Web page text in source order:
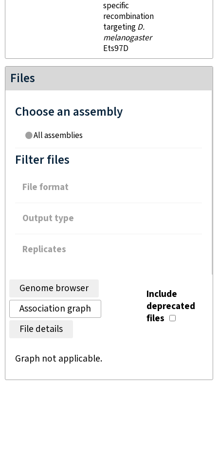
specific
recombination
targetingD.
melanogaster
Ets97D
Files
Choose an assembly
All assemblies
Filter files
File format
Output type
Replicates
Genome browser
Association graph
File details
Include
deprecated
files
Graph not applicable.